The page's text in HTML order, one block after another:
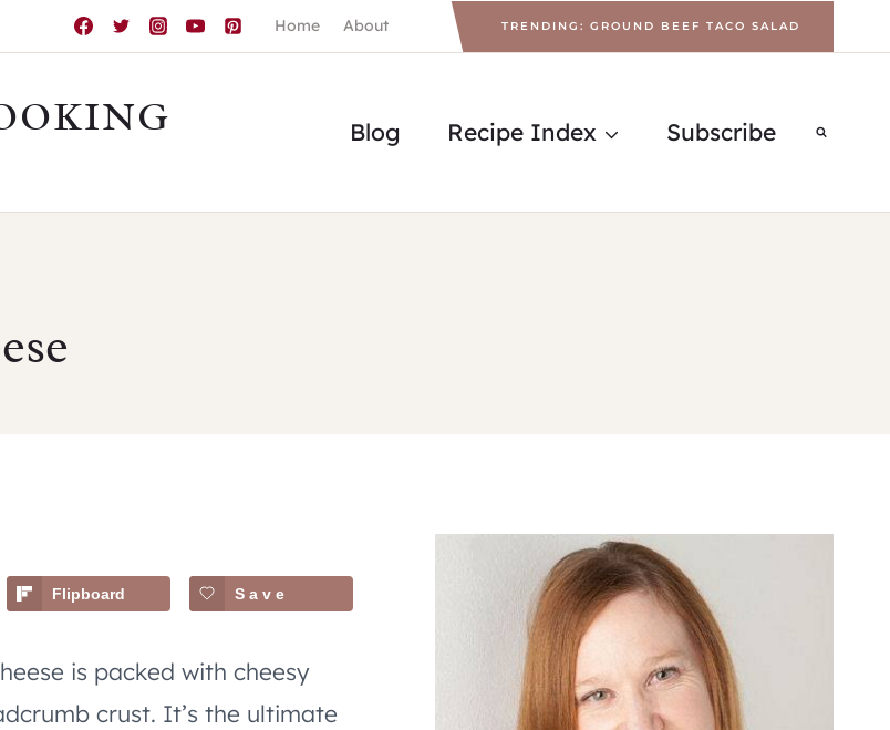
Home About TRENDING: GROUND BEEF TACO SALAD
Blog Recipe Index Subscribe
Flipboard Save
is packed with cheesy
crust. It’s the ultimate